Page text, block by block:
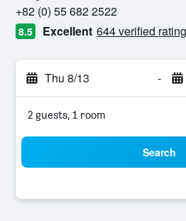
+82 (0) 55 682 2522
8.5 Excellent 644 verified
Thu 8/13 -
2 guests, 1 room
Search